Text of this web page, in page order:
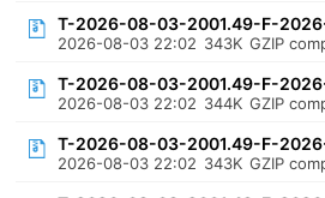
T-2026-08-03-2001.49-F-
2026-08-03 22:02 343K GZIP
T-2026-08-03-2001.49-F-
2026-08-03 22:02 344K GZIP
T-2026-08-03-2001.49-F-
2026-08-03 22:02 343K GZIP